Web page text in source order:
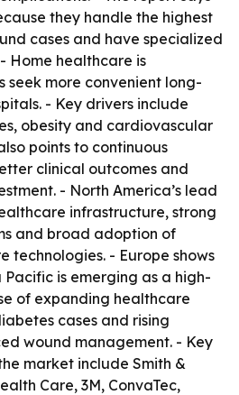
they handle the highest
cases and have specialized
Home healthcare is
seek more convenient long-
- Key drivers include
obesity and cardiovascular
points to continuous
clinical outcomes and
- North America’s lead
infrastructure, strong
and broad adoption of
technologies. - Europe shows
is emerging as a high-
of expanding healthcare
cases and rising
wound management. - Key
market include Smith &
Care, 3M, ConvaTec,